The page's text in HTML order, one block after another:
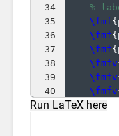
34
35
36
37
38
39
40
41
%
\fmf{
\fmf{
\fmf{
\fmfv
\fmfv
\fmfv
\fmfv
Run LaTeX here